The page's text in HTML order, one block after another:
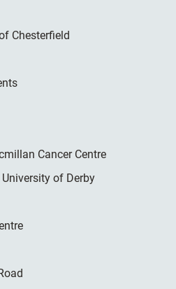
Chesterfield
Cancer Centre
University of Derby